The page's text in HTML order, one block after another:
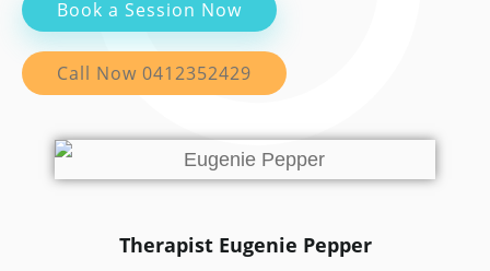
Book a Session Now
Call Now 0412352429
Therapist Eugenie Pepper